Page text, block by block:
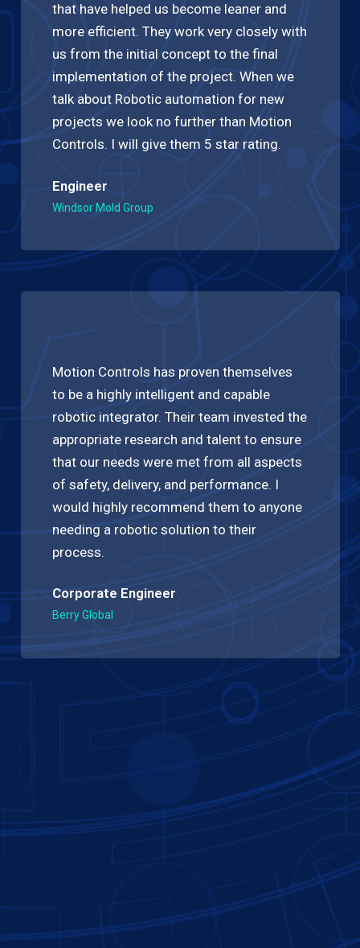
that have helped us become leaner and
more efficient. They work very closely with
us from the initial concept to the final
implementation of the project. When we
talk about Robotic automation for new
projects we look no further than Motion
Controls. I will give them 5 star rating.
Engineer
Windsor Mold Group
Motion Controls has proven themselves
to be a highly intelligent and capable
robotic integrator. Their team invested the
appropriate research and talent to ensure
that our needs were met from all aspects
of safety, delivery, and performance. I
would highly recommend them to anyone
needing a robotic solution to their
process.
Corporate Engineer
Berry Global